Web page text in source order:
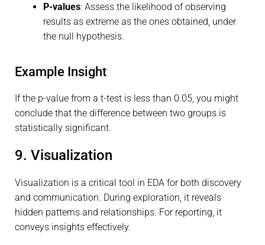
P-values: Assess the likelihood of observing
results as extreme as the ones obtained, under
the null hypothesis.
Example Insight
If the p-value from a t-test is less than 0.05, you might
conclude that the difference between two groups is
statistically significant.
9. Visualization
Visualization is a critical tool in EDA for both discovery
and communication. During exploration, it reveals
hidden patterns and relationships. For reporting, it
conveys insights effectively.